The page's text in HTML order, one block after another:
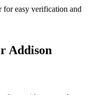
for easy verification and
Addison